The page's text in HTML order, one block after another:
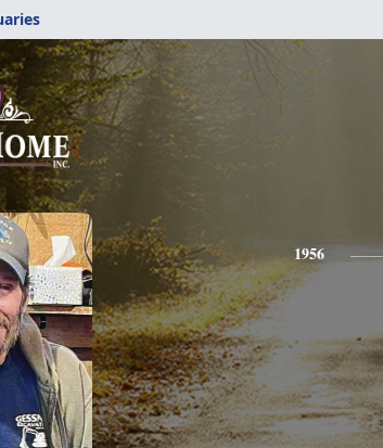
1956